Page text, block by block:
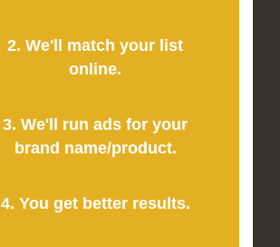
2. We'll match your list
online.
3. We'll run ads for your
brand name/product.
4. You get better results.